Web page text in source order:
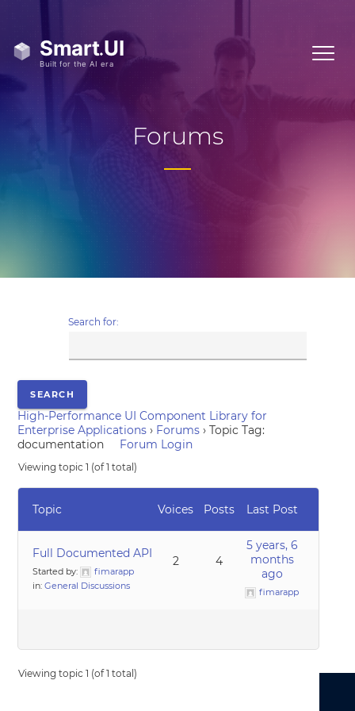
Forums
Search for:
High-Performance UI Component Library for
Enterprise Applications › Forums › Topic Tag:
documentation
Forum Login
Viewing topic 1 (of 1 total)
Topic Voices Posts Last Post
Full Documented API
Started by:
fimarapp
in:General Discussions
2 4
5 years, 6
months
ago
fimarapp
Viewing topic 1 (of 1 total)